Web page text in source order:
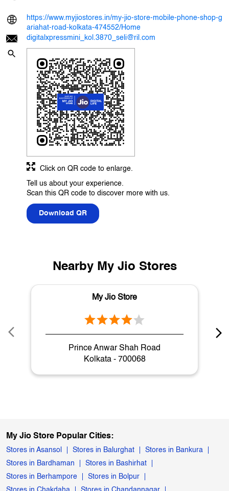
https://www.myjiostores.in/my-jio-store-mobile-phone-shop-g
ariahat-road-kolkata-474552/Home
digitalxpressmini_kol.3870_seli@ril.com
Tell us about your experience.
Scan this QR code to discover more with us.
Download QR
Click on QR code to enlarge.
Nearby My Jio Stores
My Jio Store
Prince Anwar Shah Road
Kolkata - 700068
My Jio Store Popular Cities:
Stores in Asansol Stores in Balurghat
Stores in Bankura
Stores in Bardhaman
Stores in Bashirhat
Stores in Berhampore
Stores in Bolpur